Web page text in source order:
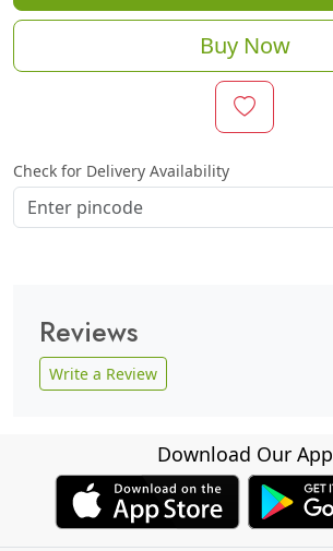
Buy Now
Check for Delivery Availability
Reviews
Write a Review
Download Our App